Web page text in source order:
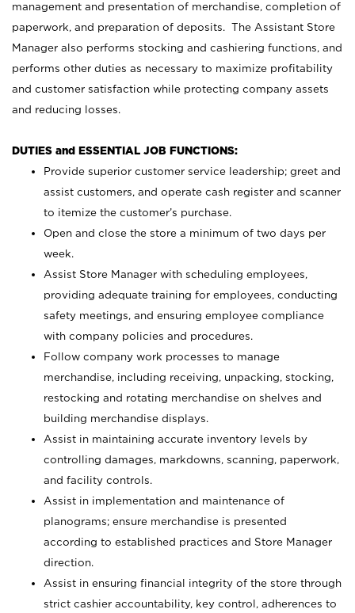
management and presentation of merchandise, completion of
paperwork, and preparation of deposits. The Assistant Store
Manager also performs stocking and cashiering functions, and
performs other duties as necessary to maximize profitability
and customer satisfaction while protecting company assets
and reducing losses.
DUTIES and ESSENTIAL JOB FUNCTIONS:
Provide superior customer service leadership; greet and
assist customers, and operate cash register and scanner
to itemize the customer’s purchase.
Open and close the store a minimum of two days per
week.
Assist Store Manager with scheduling employees,
providing adequate training for employees, conducting
safety meetings, and ensuring employee compliance
with company policies and procedures.
Follow company work processes to manage
merchandise, including receiving, unpacking, stocking,
restocking and rotating merchandise on shelves and
building merchandise displays.
Assist in maintaining accurate inventory levels by
controlling damages, markdowns, scanning, paperwork,
and facility controls.
Assist in implementation and maintenance of
planograms; ensure merchandise is presented
according to established practices and Store Manager
direction.
Assist in ensuring financial integrity of the store through
strict cashier accountability, key control, adherences to